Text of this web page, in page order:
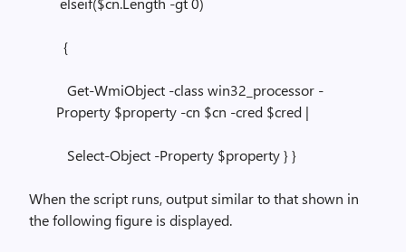
{
Get-WmiObject -class win32_processor -
Property $property -cn $cn -cred $cred |
Select-Object -Property $property } }
When the script runs, output similar to that shown in
the following figure is displayed.